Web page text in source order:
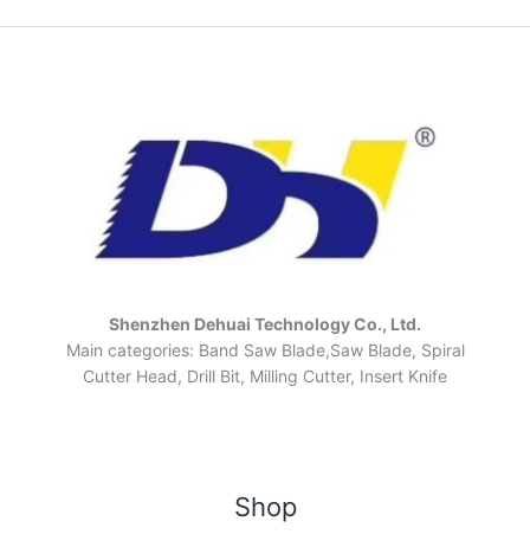
Shenzhen Dehuai Technology Co., Ltd.
Main categories: Band Saw Blade,Saw Blade, Spiral
Cutter Head, Drill Bit, Milling Cutter, Insert Knife
Shop